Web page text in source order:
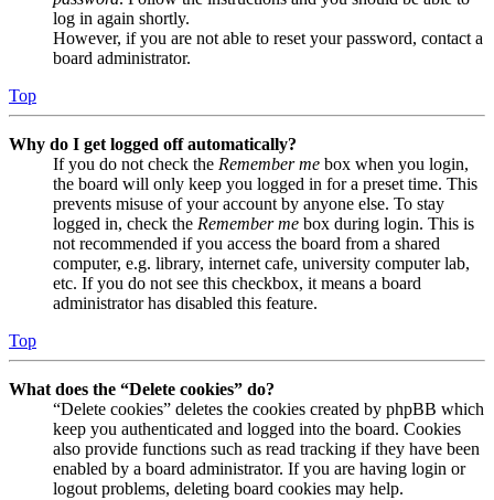
log in again shortly.
However, if you are not able to reset your password, contact a
board administrator.
Top
Why do I get logged off automatically?
If you do not check the Remember me box when you login,
the board will only keep you logged in for a preset time. This
prevents misuse of your account by anyone else. To stay
logged in, check the Remember me box during login. This is
not recommended if you access the board from a shared
computer, e.g. library, internet cafe, university computer lab,
etc. If you do not see this checkbox, it means a board
administrator has disabled this feature.
Top
What does the “Delete cookies” do?
“Delete cookies” deletes the cookies created by phpBB which
keep you authenticated and logged into the board. Cookies
also provide functions such as read tracking if they have been
enabled by a board administrator. If you are having login or
logout problems, deleting board cookies may help.